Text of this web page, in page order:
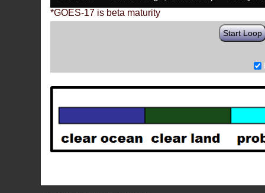
*GOES-17 is beta maturity
Start Loop